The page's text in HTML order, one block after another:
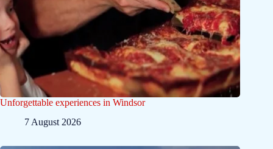
Unforgettable experiences in Windsor
7 August 2026